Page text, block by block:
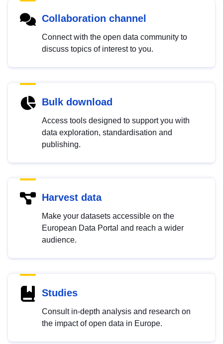
Collaboration channel
Connect with the open data community to
discuss topics of interest to you.
Bulk download
Access tools designed to support you with
data exploration, standardisation and
publishing.
Harvest data
Make your datasets accessible on the
European Data Portal and reach a wider
audience.
Studies
Consult in-depth analysis and research on
the impact of open data in Europe.